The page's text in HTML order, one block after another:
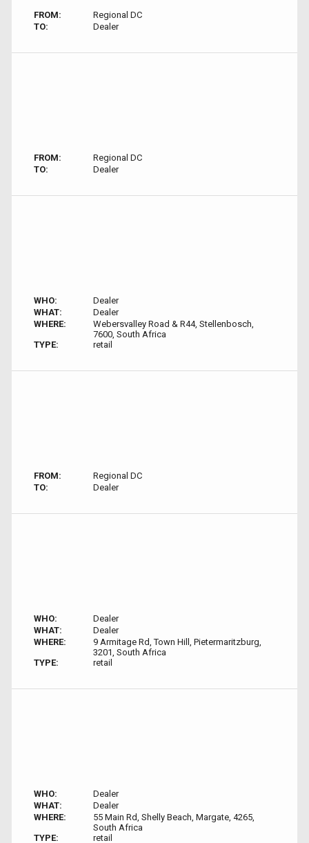
FROM:
Regional DC
TO:
Dealer
FROM:
Regional DC
TO:
Dealer
WHO:
Dealer
WHAT:
Dealer
WHERE:
Webersvalley Road & R44, Stellenbosch,
7600, South Africa
TYPE:
retail
FROM:
Regional DC
TO:
Dealer
WHO:
Dealer
WHAT:
Dealer
WHERE:
9 Armitage Rd, Town Hill, Pietermaritzburg,
3201, South Africa
TYPE:
retail
WHO:
Dealer
WHAT:
Dealer
WHERE:
55 Main Rd, Shelly Beach, Margate, 4265,
South Africa
TYPE:
retail